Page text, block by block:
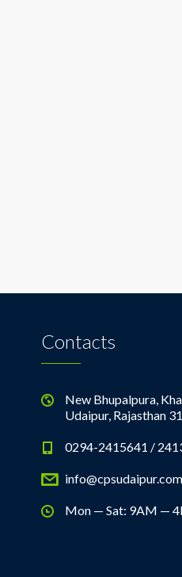
Contacts
New Bhupalpura,
Udaipur, Rajasthan
0294-2415641 /
info@cpsudaipur.com
Mon — Sat: 9AM —